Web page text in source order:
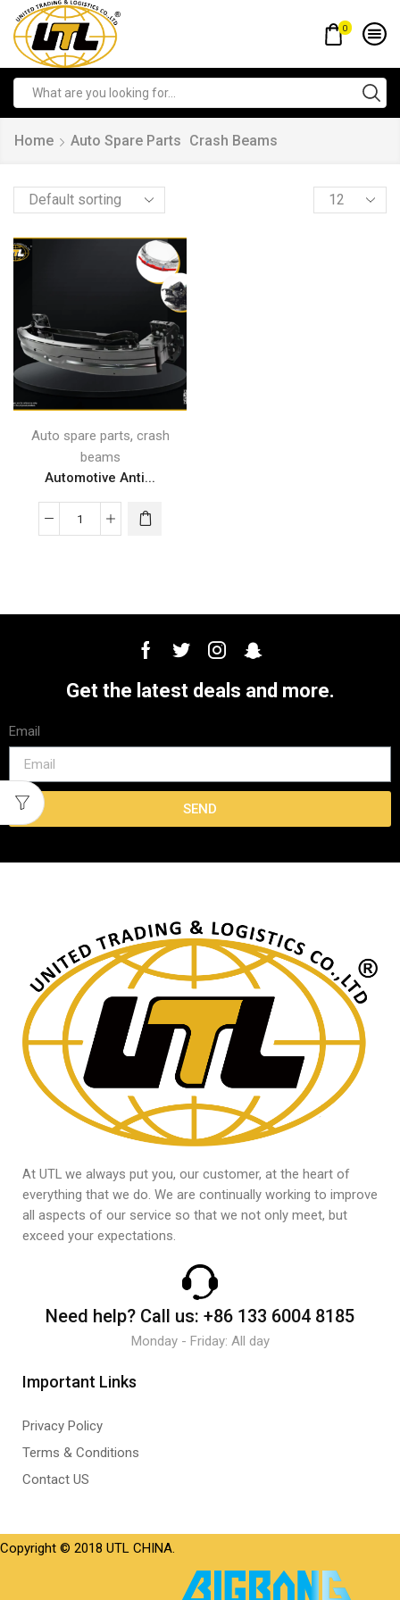
0
Home Auto Spare Parts Crash Beams
Auto spare parts, crash
beams
Automotive Anti...
Get the latest deals and more.
Email
SEND
At UTL we always put you, our customer, at the heart of
everything that we do. We are continually working to improve
all aspects of our service so that we not only meet, but
exceed your expectations.
Need help? Call us: +86 133 6004 8185
Monday - Friday: All day
Important Links
Privacy Policy
Terms & Conditions
Contact US
Copyright © 2018 UTL CHINA.